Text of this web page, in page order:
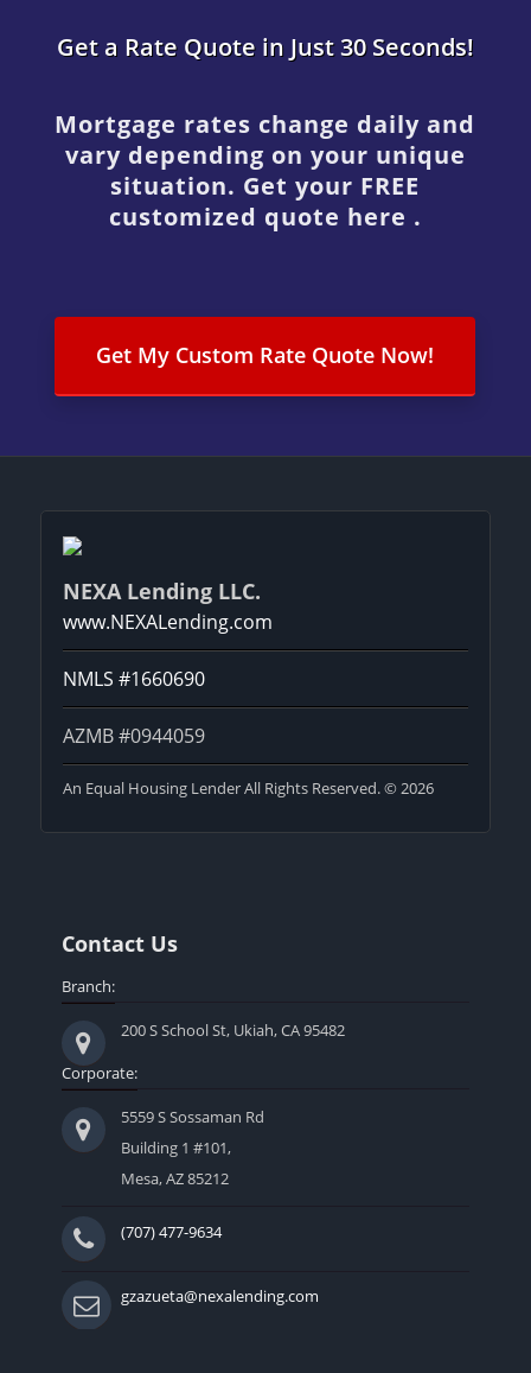
Get a Rate Quote in Just 30 Seconds!
Mortgage rates change daily and
vary depending on your unique
situation. Get your FREE
customized quote here .
Get My Custom Rate Quote Now!
NEXA Lending LLC.
www.NEXALending.com
NMLS #1660690
AZMB #0944059
An Equal Housing Lender All Rights Reserved. © 2026
Contact Us
Branch:
200 S School St, Ukiah, CA 95482
Corporate:
5559 S Sossaman Rd
Building 1 #101,
Mesa, AZ 85212
(707) 477-9634
gzazueta@nexalending.com